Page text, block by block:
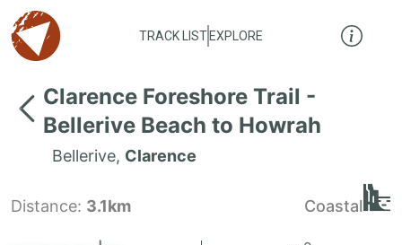
TRACK LIST EXPLORE
Clarence Foreshore Trail -
Bellerive Beach to Howrah
Bellerive, Clarence
Distance: 3.1km Coastal